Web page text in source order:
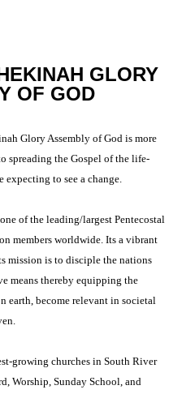
GLORY
OF GOD
Glory Assembly of God is more
spreading the Gospel of the life-
expecting to see a change.
of the leading/largest Pentecostal
members worldwide. Its a vibrant
mission is to disciple the nations
means thereby equipping the
become relevant in societal
growing churches in South River
Worship, Sunday School, and